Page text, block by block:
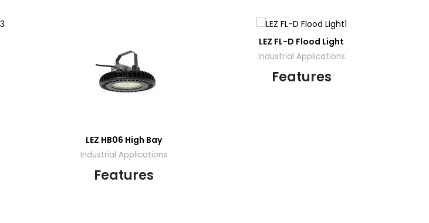
LEZ HB06 High Bay
Industrial Applications
Features
LEZ FL-D Flood Light
Industrial Applications
Features
TO
QUOTE